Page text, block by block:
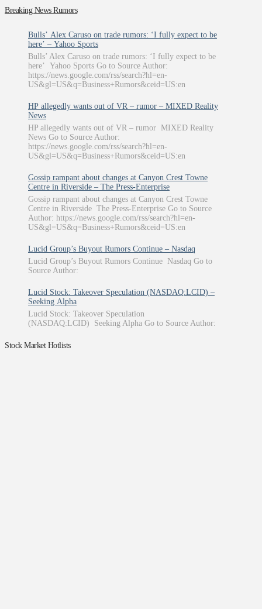
Breaking News Rumors
Bulls’ Alex Caruso on trade rumors: ‘I fully expect to be
here’ – Yahoo Sports
Bulls’ Alex Caruso on trade rumors: ‘I fully expect to be
here’ Yahoo Sports Go to Source Author:
https://news.google.com/rss/search?hl=en-
US&gl=US&q=Business+Rumors&ceid=US:en
HP allegedly wants out of VR – rumor – MIXED Reality
News
HP allegedly wants out of VR – rumor MIXED Reality
News Go to Source Author:
https://news.google.com/rss/search?hl=en-
US&gl=US&q=Business+Rumors&ceid=US:en
Gossip rampant about changes at Canyon Crest Towne
Centre in Riverside – The Press-Enterprise
Gossip rampant about changes at Canyon Crest Towne
Centre in Riverside The Press-Enterprise Go to Source
Author: https://news.google.com/rss/search?hl=en-
US&gl=US&q=Business+Rumors&ceid=US:en
Lucid Group’s Buyout Rumors Continue – Nasdaq
Lucid Group’s Buyout Rumors Continue Nasdaq Go to
Source Author:
Lucid Stock: Takeover Speculation (NASDAQ:LCID) –
Seeking Alpha
Lucid Stock: Takeover Speculation
(NASDAQ:LCID) Seeking Alpha Go to Source Author:
Stock Market Hotlists